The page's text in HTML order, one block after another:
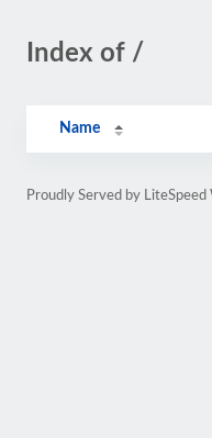
Index of /
Name
Proudly Served by